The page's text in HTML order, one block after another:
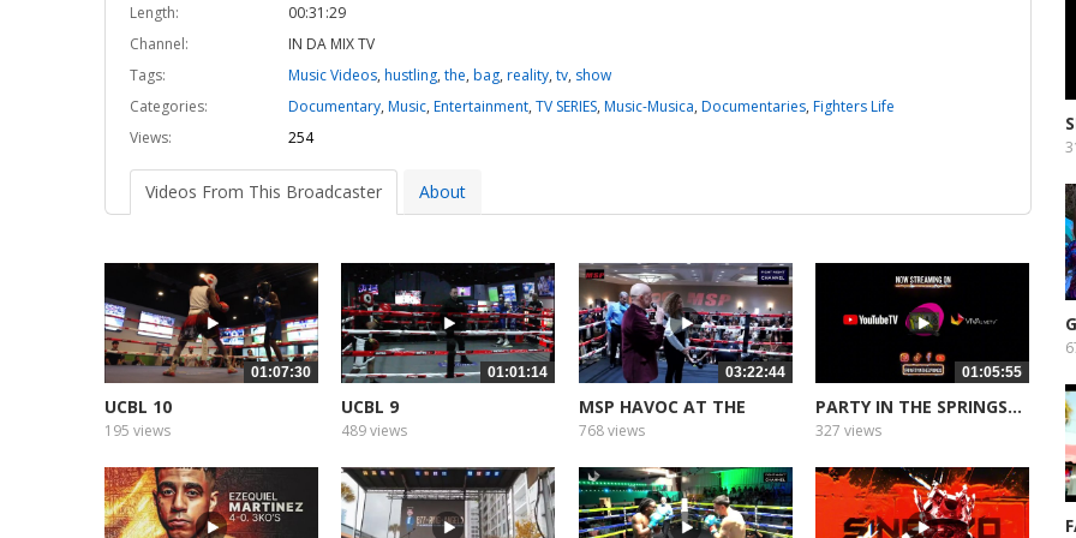
Length:
00:31:29
Channel:
IN DA MIX TV
Tags:
Music Videos, hustling, the, bag, reality, tv, show
Categories:
Documentary, Music, Entertainment, TV SERIES, Music-Musica, Documentaries, Fighters Life
Views:
254
Videos From This Broadcaster About
01:07:30
UCBL 10
195 views
01:01:14
UCBL 9
489 views
03:22:44
MSP HAVOC AT THE
HILTON 2
768 views
01:05:55
PARTY IN THE SPRINGS...
327 views